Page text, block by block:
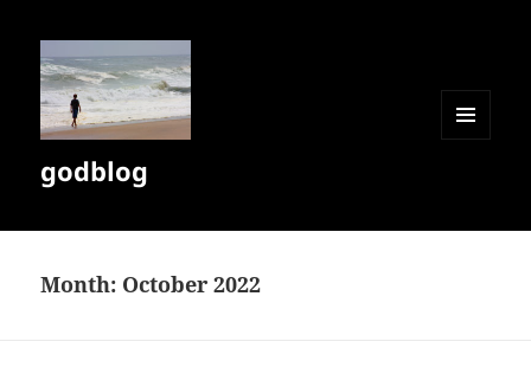
godblog
Month: October 2022